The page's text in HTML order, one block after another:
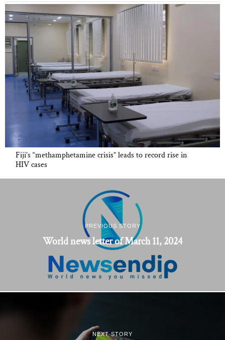
Fiji’s “methamphetamine crisis” leads to record rise in
HIV cases
PREVIOUS STORY
World news letter of March 11, 2024
NEXT STORY